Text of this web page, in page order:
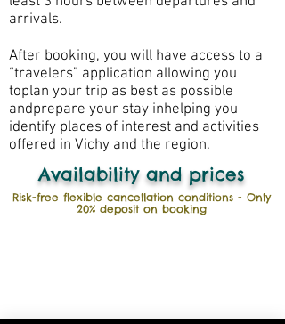
arrivals.
After booking, you will have access to a
“travelers” application allowing you
toplan your trip as best as possible
andprepare your stay inhelping you
identify places of interest and activities
offered in Vichy and the region.
Availability and prices
Risk-free flexible cancellation conditions - Only
20% deposit on booking